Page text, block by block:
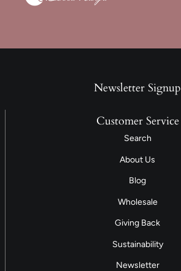
Newsletter Signup
Customer Service
Search
About Us
Blog
Wholesale
Giving Back
Sustainability
Newsletter